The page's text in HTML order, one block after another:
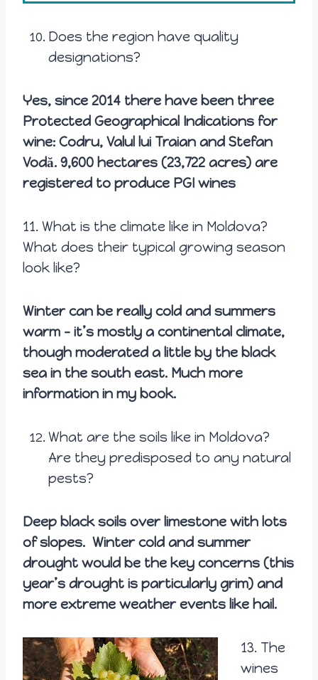
Does the region have quality
designations?
Yes, since 2014 there have been three
Protected Geographical Indications for
wine: Codru, Valul lui Traian and Stefan
Vodă. 9,600 hectares (23,722 acres) are
registered to produce PGI wines
11. What is the climate like in Moldova?
What does their typical growing season
look like?
Winter can be really cold and summers
warm – it’s mostly a continental climate,
though moderated a little by the black
sea in the south east. Much more
information in my book.
What are the soils like in Moldova?
Are they predisposed to any natural
pests?
Deep black soils over limestone with lots
of slopes. Winter cold and summer
drought would be the key concerns (this
year’s drought is particularly grim) and
more extreme weather events like hail.
13. The
wines